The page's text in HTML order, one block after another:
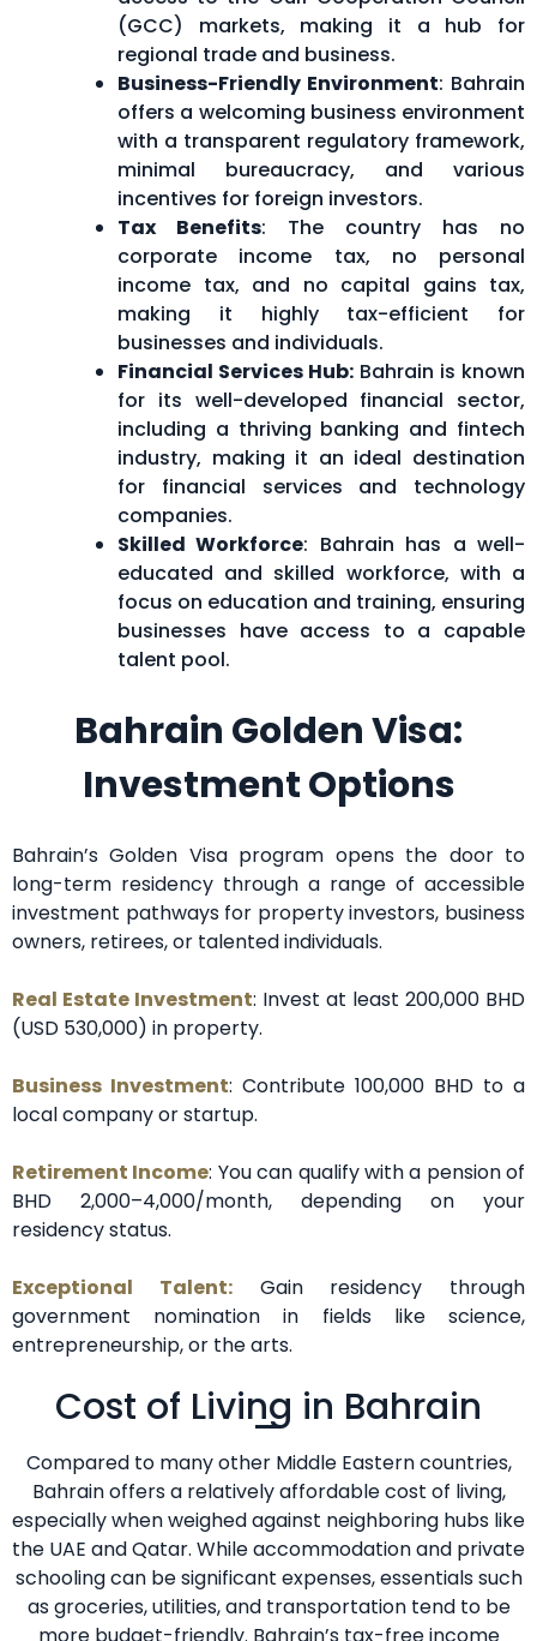
(GCC) markets, making it a hub for
regional trade and business.
Business-Friendly Environment: Bahrain
offers a welcoming business environment
with a transparent regulatory framework,
minimal bureaucracy, and various
incentives for foreign investors.
Tax Benefits: The country has no
corporate income tax, no personal
income tax, and no capital gains tax,
making it highly tax-efficient for
businesses and individuals.
Financial Services Hub: Bahrain is known
for its well-developed financial sector,
including a thriving banking and fintech
industry, making it an ideal destination
for financial services and technology
companies.
Skilled Workforce: Bahrain has a well-
educated and skilled workforce, with a
focus on education and training, ensuring
businesses have access to a capable
talent pool.
Bahrain Golden Visa:
Investment Options
Bahrain’s Golden Visa program opens the door to
long-term residency through a range of accessible
investment pathways for property investors, business
owners, retirees, or talented individuals.
Real Estate Investment: Invest at least 200,000 BHD
(USD 530,000) in property.
Business Investment: Contribute 100,000 BHD to a
local company or startup.
Retirement Income: You can qualify with a pension of
BHD 2,000–4,000/month, depending on your
residency status.
Exceptional Talent:Gain residency through
government nomination in fields like science,
entrepreneurship, or the arts.
Cost of Living in Bahrain
Compared to many other Middle Eastern countries,
Bahrain offers a relatively affordable cost of living,
especially when weighed against neighboring hubs like
the UAE and Qatar. While accommodation and private
schooling can be significant expenses, essentials such
as groceries, utilities, and transportation tend to be
more budget-friendly. Bahrain’s tax-free income